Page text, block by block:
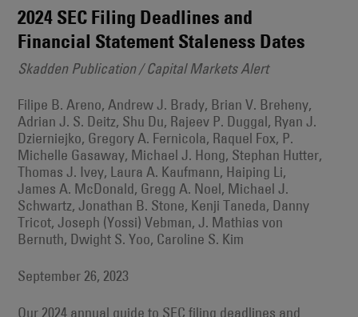
2024 SEC Filing Deadlines and
Financial Statement Staleness Dates
Skadden Publication / Capital Markets Alert
Filipe B. Areno, Andrew J. Brady, Brian V. Breheny,
Adrian J. S. Deitz, Shu Du, Rajeev P. Duggal, Ryan J.
Dzierniejko, Gregory A. Fernicola, Raquel Fox, P.
Michelle Gasaway, Michael J. Hong, Stephan Hutter,
Thomas J. Ivey, Laura A. Kaufmann, Haiping Li,
James A. McDonald, Gregg A. Noel, Michael J.
Schwartz, Jonathan B. Stone, Kenji Taneda, Danny
Tricot, Joseph (Yossi) Vebman, J. Mathias von
Bernuth, Dwight S. Yoo, Caroline S. Kim
September 26, 2023
Our 2024 annual guide to SEC filing deadlines and